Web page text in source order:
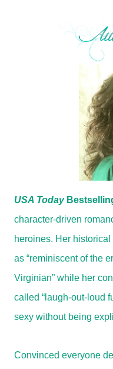
USA Today
character-driven
heroines. Her
as “reminiscent of the
Virginian” while her
called “laugh-out-loud
sexy without being
Convinced everyone